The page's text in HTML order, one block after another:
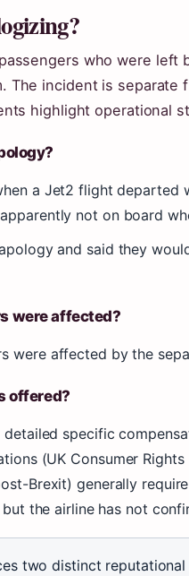
who were left
The incident is separate
highlight operational
a Jet2 flight departed
not on board
and said they
were affected?
were affected by the
offered?
specific
(UK Consumer
Brexit) generally
the airline has not
two distinct